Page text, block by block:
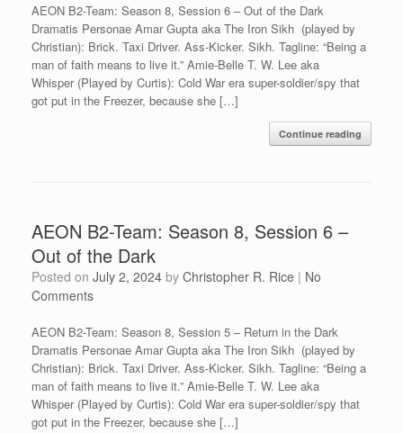
AEON B2-Team: Season 8, Session 6 – Out of the Dark
Dramatis Personae Amar Gupta aka The Iron Sikh (played by
Christian): Brick. Taxi Driver. Ass-Kicker. Sikh. Tagline: “Being a
man of faith means to live it.” Amie-Belle T. W. Lee aka
Whisper (Played by Curtis): Cold War era super-soldier/spy that
got put in the Freezer, because she […]
Continue reading
AEON B2-Team: Season 8, Session 6 –
Out of the Dark
Posted on July 2, 2024 by Christopher R. Rice | No
Comments
AEON B2-Team: Season 8, Session 5 – Return in the Dark
Dramatis Personae Amar Gupta aka The Iron Sikh (played by
Christian): Brick. Taxi Driver. Ass-Kicker. Sikh. Tagline: “Being a
man of faith means to live it.” Amie-Belle T. W. Lee aka
Whisper (Played by Curtis): Cold War era super-soldier/spy that
got put in the Freezer, because she […]